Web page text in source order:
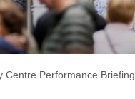
Centre Performance Briefing